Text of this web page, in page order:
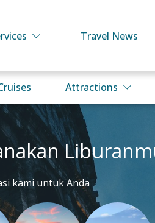
Travel News
Attractions
kami untuk Anda